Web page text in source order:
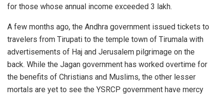
for those whose annual income exceeded 3 lakh.
A few months ago, the Andhra government issued tickets to
travelers from Tirupati to the temple town of Tirumala with
advertisements of Haj and Jerusalem pilgrimage on the
back. While the Jagan government has worked overtime for
the benefits of Christians and Muslims, the other lesser
mortals are yet to see the YSRCP government have mercy